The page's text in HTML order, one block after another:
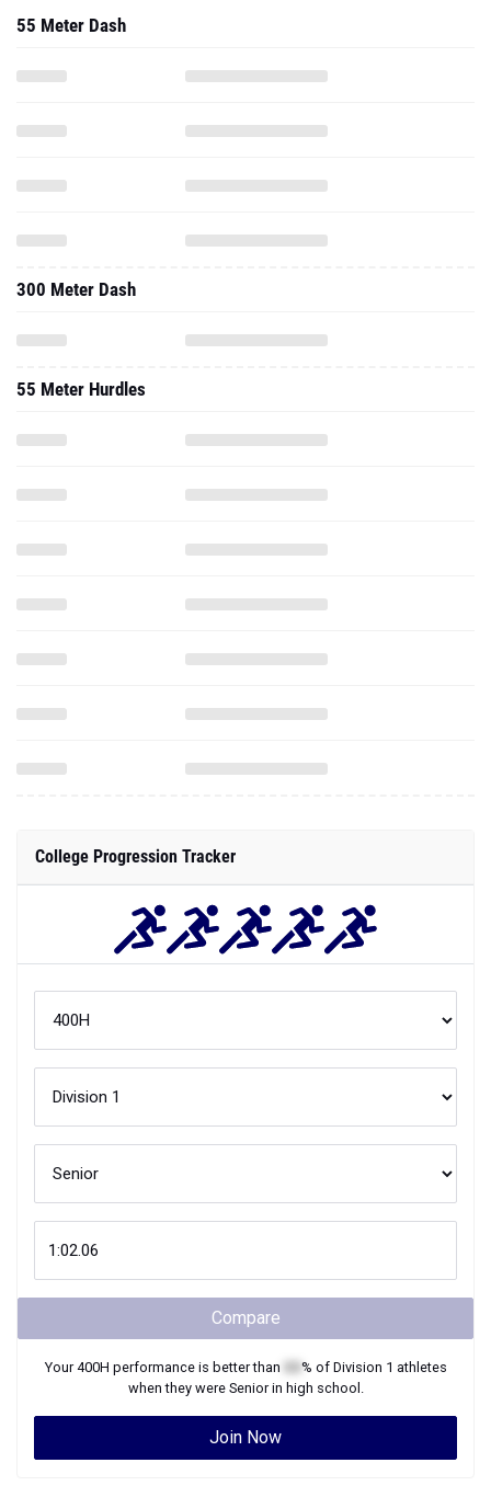
55 Meter Dash
300 Meter Dash
55 Meter Hurdles
College Progression Tracker
Compare
Your400H performance is better than % of Division 1 athletes
when they were Seniorin high school.
Join Now